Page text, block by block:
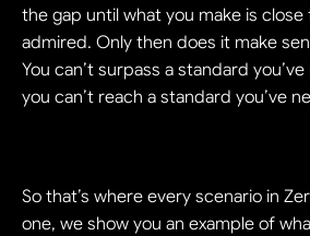
the gap until what you make is
admired. Only then does it make
You can’t surpass a standard
you can’t reach a standard you’ve
So that’s where every scenario in
one, we show you an example of